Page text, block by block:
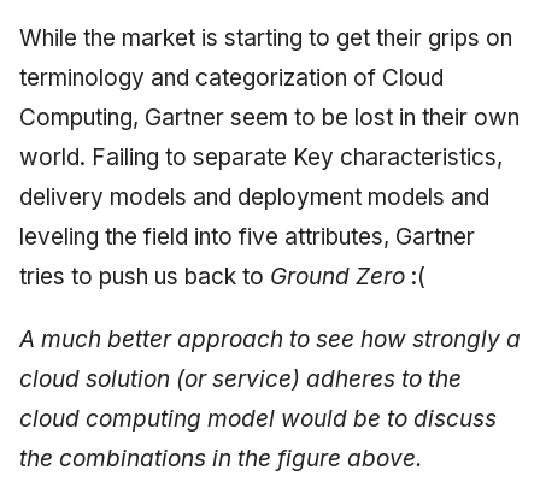
r
c
h
December 2025
November 2025
October 2025
September 2025
August 2025
May 2025
April 2025
September 2009
Governance, Trust &
Compliance
Knowledge Context
Protocol
Knowledge Infrastructure
Quantum Computing
Security
Software Architecture
An Agile Tragedy: The
Agile Practitioner Visits
Wine Store
Cloud Psychology: Why
Out of Business
Architecture vs Agile
Worked Examples
Assurance
Case Study & Reference
LinkedIn Posts
LinkedIn Archive
2018 (32 books)
2017 (12 books)
2016 (33 books)
2015 (33 books)
2014 (66 books)
2013 (57 books)
2012 (78 books)
2011 (8 books)
While the market is starting to get their grips on
terminology and categorization of Cloud
Computing, Gartner seem to be lost in their own
world. Failing to separate Key characteristics,
delivery models and deployment models and
leveling the field into five attributes, Gartner
tries to push us back to Ground Zero :(
A much better approach to see how strongly a
cloud solution (or service) adheres to the
cloud computing model would be to discuss
the combinations in the figure above.